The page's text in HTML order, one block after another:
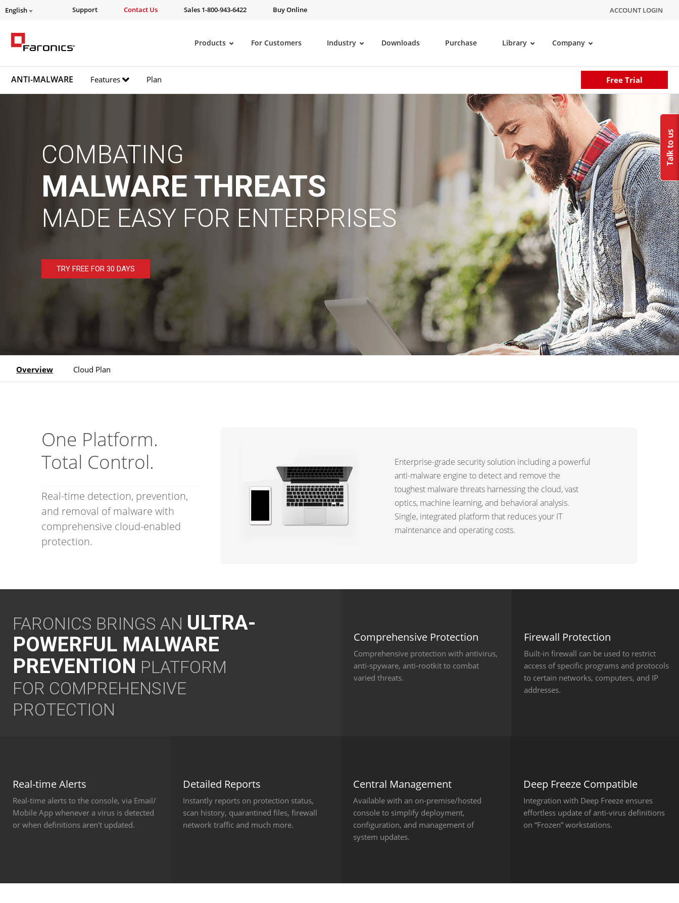
English Support Contact Us Sales 1-800-943-6422 Buy Online ACCOUNT LOGIN
Products For Customers Industry Downloads Purchase Library Company
ANTI-MALWARE Features Plan Free Trial
COMBATING
MALWARE THREATS
MADE EASY FOR ENTERPRISES
TRY FREE FOR 30 DAYS
Overview Cloud Plan
One Platform.
Total Control.
Real-time detection, prevention,
and removal of malware with
comprehensive cloud-enabled
protection.
Enterprise-grade security solution including a powerful
anti-malware engine to detect and remove the
toughest malware threats harnessing the cloud, vast
optics, machine learning, and behavioral analysis.
Single, integrated platform that reduces your IT
maintenance and operating costs.
FARONICS BRINGS AN ULTRA-
POWERFUL MALWARE
PREVENTION PLATFORM
FOR COMPREHENSIVE
PROTECTION
Comprehensive Protection
Comprehensive protection with antivirus,
anti-spyware, anti-rootkit to combat
varied threats.
Firewall Protection
Built-in firewall can be used to restrict
access of specific programs and protocols
to certain networks, computers, and IP
addresses.
Real-time Alerts
Real-time alerts to the console, via Email/
Mobile App whenever a virus is detected
or when definitions aren't updated.
Detailed Reports
Instantly reports on protection status,
scan history, quarantined files, firewall
network traffic and much more.
Central Management
Available with an on-premise/hosted
console to simplify deployment,
configuration, and management of
system updates.
Deep Freeze Compatible
Integration with Deep Freeze ensures
effortless update of anti-virus definitions
on “Frozen” workstations.